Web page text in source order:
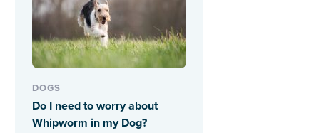
DOGS
Do I need to worry about
Whipworm in my Dog?